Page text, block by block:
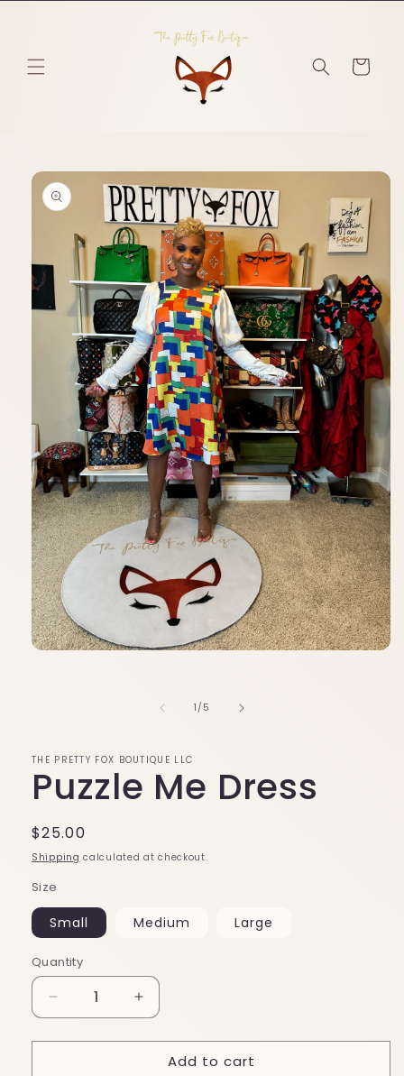
Cart
Skip to
product
information
1 /of
5
THE PRETTY FOX BOUTIQUE LLC
Puzzle Me Dress
Regular
price
$25.00
Shipping calculated at checkout.
Size
Small Medium Large
Quantity
Decrease
quantity
for
Increase
quantity
for
PuzzleAdd to cart